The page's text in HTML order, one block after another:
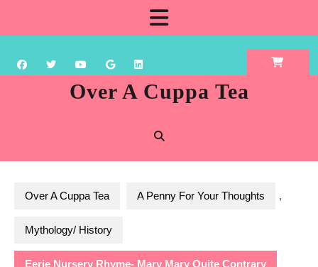
content
Over A Cuppa Tea
Over A Cuppa Tea A Penny For Your Thoughts ,
Mythology/ History
Eerie Nursery Rhyme- Mary Mary Quite Contrary